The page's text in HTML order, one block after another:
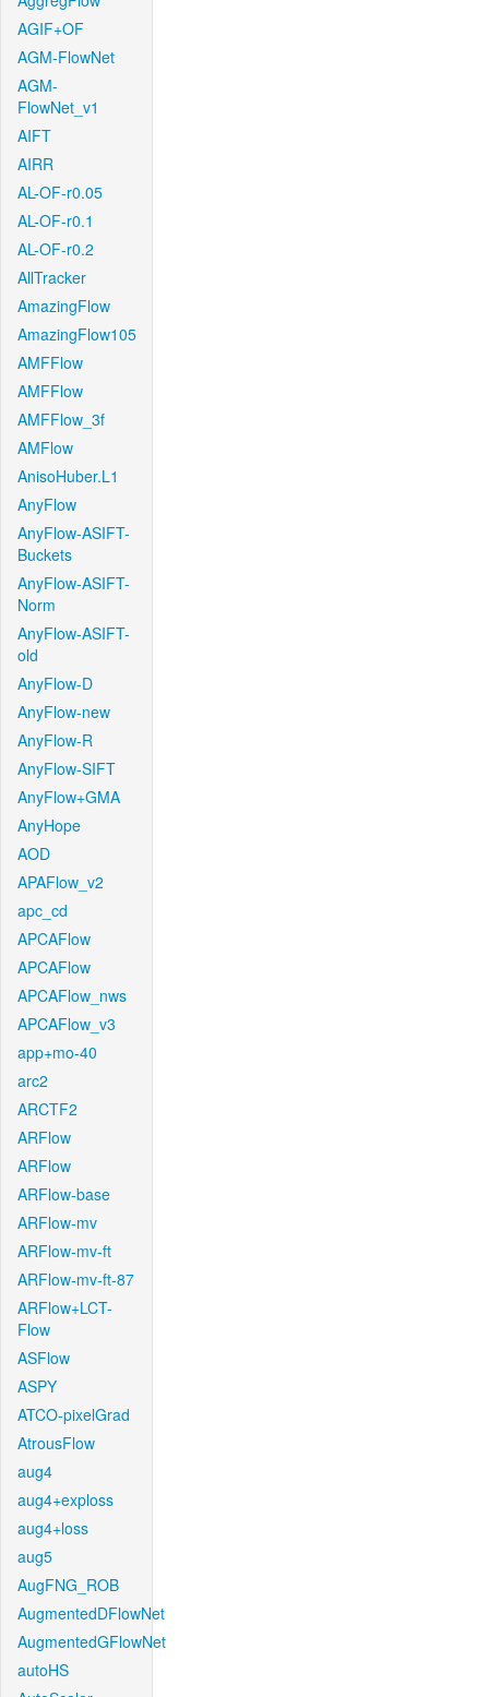
AGIF+OF
AGM-FlowNet
AGM-
FlowNet_v1
AIFT
AIRR
AL-OF-r0.05
AL-OF-r0.1
AL-OF-r0.2
AllTracker
AmazingFlow
AmazingFlow105
AMFFlow
AMFFlow
AMFFlow_3f
AMFlow
AnisoHuber.L1
AnyFlow
AnyFlow-ASIFT-
Buckets
AnyFlow-ASIFT-
Norm
AnyFlow-ASIFT-
old
AnyFlow-D
AnyFlow-new
AnyFlow-R
AnyFlow-SIFT
AnyFlow+GMA
AnyHope
AOD
APAFlow_v2
apc_cd
APCAFlow
APCAFlow
APCAFlow_nws
APCAFlow_v3
app+mo-40
arc2
ARCTF2
ARFlow
ARFlow
ARFlow-base
ARFlow-mv
ARFlow-mv-ft
ARFlow-mv-ft-87
ARFlow+LCT-
Flow
ASFlow
ASPY
ATCO-pixelGrad
AtrousFlow
aug4
aug4+exploss
aug4+loss
aug5
AugFNG_ROB
AugmentedDFlowNet
AugmentedGFlowNet
autoHS